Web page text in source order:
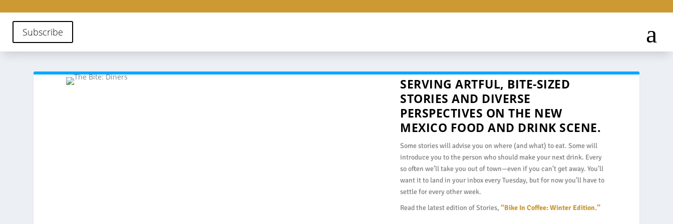
Subscribe
SERVING ARTFUL, BITE-SIZED
STORIES AND DIVERSE
PERSPECTIVES ON THE NEW
MEXICO FOOD AND DRINK SCENE.
Some stories will advise you on where (and what) to eat. Some will
introduce you to the person who should make your next drink. Every
so often we’ll take you out of town—even if you can’t get away. You’ll
want it to land in your inbox every Tuesday, but for now you’ll have to
settle for every other week.
Read the latest edition of Stories,“Bike In Coffee: Winter Edition.”